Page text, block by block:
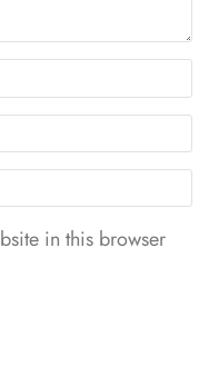
in this browser